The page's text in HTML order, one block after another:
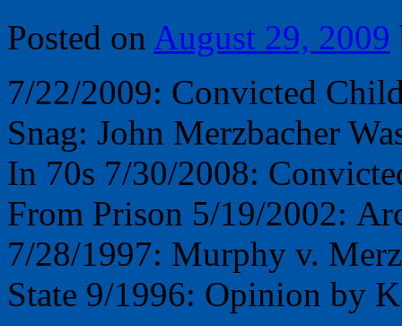
Posted on August 29, 2009
7/22/2009: Convicted
Snag: John Merzbacher
In 70s 7/30/2008:
From Prison 5/19/2002:
7/28/1997: Murphy v.
State 9/1996: Opinion by